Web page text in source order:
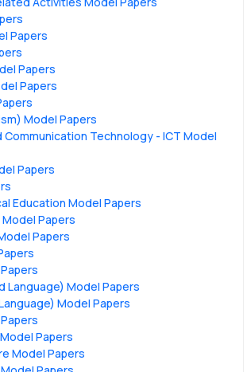
Papers
Papers
Papers
Model Papers
Communication Technology - ICT Model
Papers
Education Model Papers
Papers
Papers
Language) Model Papers
Model Papers
Papers
Model Papers